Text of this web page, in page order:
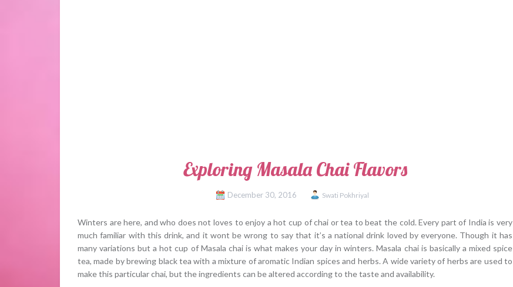
Exploring Masala Chai Flavors
December 30, 2016 Swati Pokhriyal
Winters are here, and who does not loves to enjoy a hot cup of chai or tea to beat the cold. Every part of India is very
much familiar with this drink, and it wont be wrong to say that it’s a national drink loved by everyone. Though it has
many variations but a hot cup of Masala chai is what makes your day in winters. Masala chai is basically a mixed spice
tea, made by brewing black tea with a mixture of aromatic Indian spices and herbs. A wide variety of herbs are used to
make this particular chai, but the ingredients can be altered according to the taste and availability.